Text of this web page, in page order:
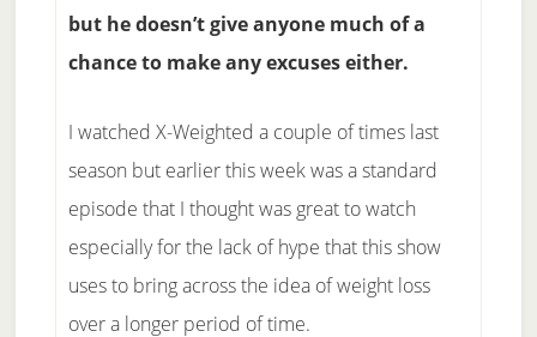
but he doesn’t give anyone much of a
chance to make any excuses either.
I watched X-Weighted a couple of times last
season but earlier this week was a standard
episode that I thought was great to watch
especially for the lack of hype that this show
uses to bring across the idea of weight loss
over a longer period of time.